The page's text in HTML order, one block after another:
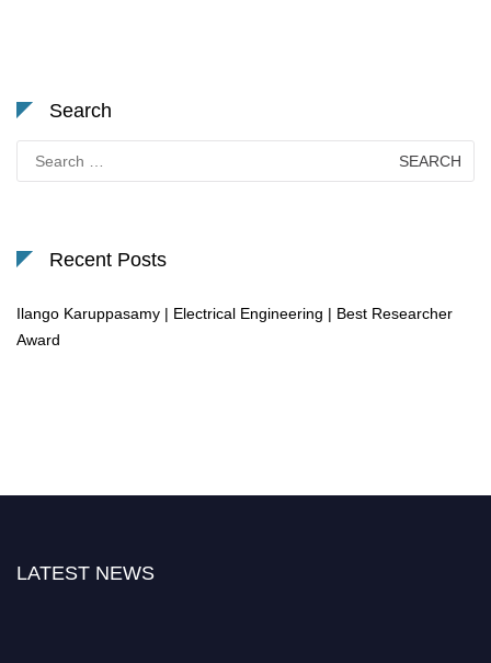
Search
for:
Recent Posts
Ilango Karuppasamy | Electrical Engineering | Best Researcher
Award
LATEST NEWS